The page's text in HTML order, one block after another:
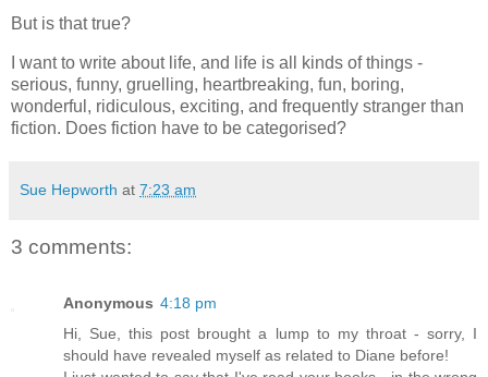
But is that true?
I want to write about life, and life is all kinds of things -
serious, funny, gruelling, heartbreaking, fun, boring,
wonderful, ridiculous, exciting, and frequently stranger than
fiction. Does fiction have to be categorised?
Sue Hepworth at 7:23 am
3 comments:
Anonymous 4:18 pm
Hi, Sue, this post brought a lump to my throat - sorry, I
should have revealed myself as related to Diane before!